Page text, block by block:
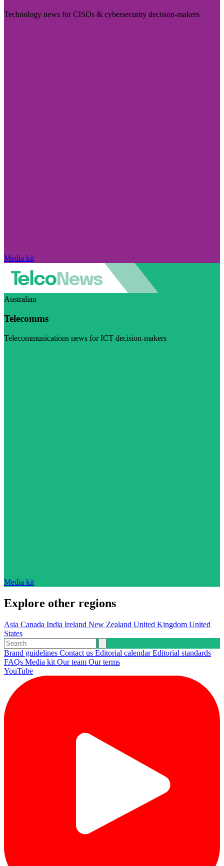
Technology news for CISOs & cybersecurity decision-makers
Media kit
Australian
Telecomms
Telecommunications news for ICT decision-makers
Media kit
Explore other regions
Asia Canada India Ireland New Zealand United Kingdom United
States
Brand guidelines Contact us Editorial calendarEditorial standards
FAQs Media kit Our team Our terms
YouTube